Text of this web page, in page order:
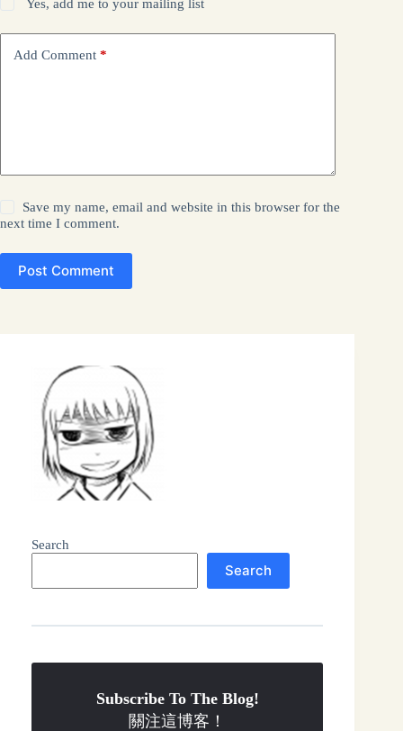
Yes, add me to your mailing list
Add Comment *
Save my name, email and website in this browser for the
next time I comment.
Post Comment
Search
Search
Subscribe To The Blog!
關注這博客！